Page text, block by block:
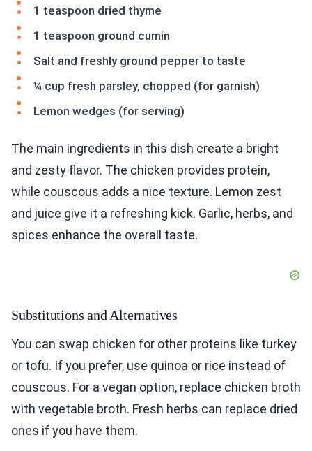
1 teaspoon dried thyme
1 teaspoon ground cumin
Salt and freshly ground pepper to taste
¼ cup fresh parsley, chopped (for garnish)
Lemon wedges (for serving)
The main ingredients in this dish create a bright
and zesty flavor. The chicken provides protein,
while couscous adds a nice texture. Lemon zest
and juice give it a refreshing kick. Garlic, herbs, and
spices enhance the overall taste.
Substitutions and Alternatives
You can swap chicken for other proteins like turkey
or tofu. If you prefer, use quinoa or rice instead of
couscous. For a vegan option, replace chicken broth
with vegetable broth. Fresh herbs can replace dried
ones if you have them.